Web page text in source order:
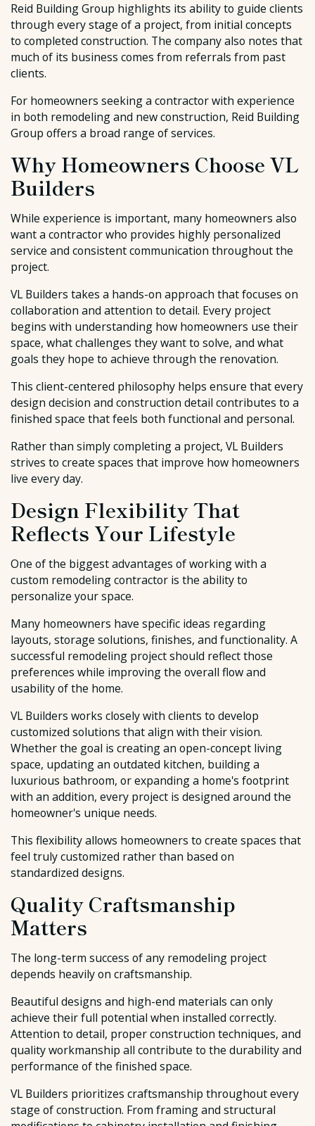
Reid Building Group highlights its ability to guide clients
through every stage of a project, from initial concepts
to completed construction. The company also notes that
much of its business comes from referrals from past
clients.
For homeowners seeking a contractor with experience
in both remodeling and new construction, Reid Building
Group offers a broad range of services.
Why Homeowners Choose VL
Builders
While experience is important, many homeowners also
want a contractor who provides highly personalized
service and consistent communication throughout the
project.
VL Builders takes a hands-on approach that focuses on
collaboration and attention to detail. Every project
begins with understanding how homeowners use their
space, what challenges they want to solve, and what
goals they hope to achieve through the renovation.
This client-centered philosophy helps ensure that every
design decision and construction detail contributes to a
finished space that feels both functional and personal.
Rather than simply completing a project, VL Builders
strives to create spaces that improve how homeowners
live every day.
Design Flexibility That
Reflects Your Lifestyle
One of the biggest advantages of working with a
custom remodeling contractor is the ability to
personalize your space.
Many homeowners have specific ideas regarding
layouts, storage solutions, finishes, and functionality. A
successful remodeling project should reflect those
preferences while improving the overall flow and
usability of the home.
VL Builders works closely with clients to develop
customized solutions that align with their vision.
Whether the goal is creating an open-concept living
space, updating an outdated kitchen, building a
luxurious bathroom, or expanding a home's footprint
with an addition, every project is designed around the
homeowner's unique needs.
This flexibility allows homeowners to create spaces that
feel truly customized rather than based on
standardized designs.
Quality Craftsmanship
Matters
The long-term success of any remodeling project
depends heavily on craftsmanship.
Beautiful designs and high-end materials can only
achieve their full potential when installed correctly.
Attention to detail, proper construction techniques, and
quality workmanship all contribute to the durability and
performance of the finished space.
VL Builders prioritizes craftsmanship throughout every
stage of construction. From framing and structural